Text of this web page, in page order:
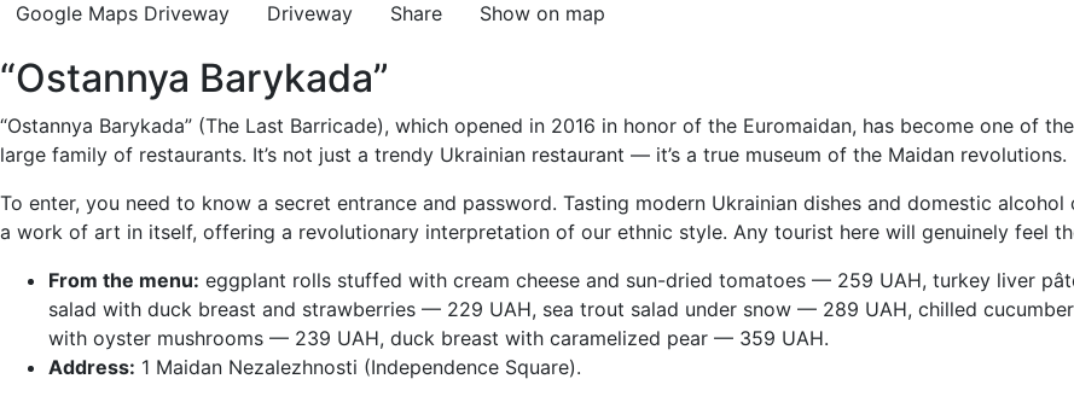
Google Maps Driveway Driveway Share Show on map
“Ostannya Barykada”
“Ostannya Barykada” (The Last Barricade), which opened in 2016 in honor of the Euromaidan, has become one of
large family of restaurants. It’s not just a trendy Ukrainian restaurant — it’s a true museum of the Maidan revolutions.
To enter, you need to know a secret entrance and password. Tasting modern Ukrainian dishes and domestic
a work of art in itself, offering a revolutionary interpretation of our ethnic style. Any tourist here will genuinely feel
From the menu: eggplant rolls stuffed with cream cheese and sun-dried tomatoes — 259 UAH, turkey liver
salad with duck breast and strawberries — 229 UAH, sea trout salad under snow — 289 UAH, chilled
with oyster mushrooms — 239 UAH, duck breast with caramelized pear — 359 UAH.
Address: 1 Maidan Nezalezhnosti (Independence Square).